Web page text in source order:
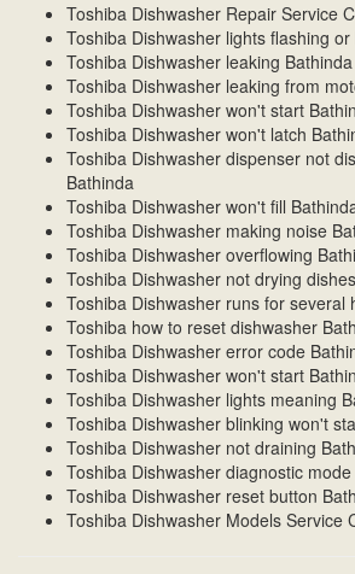
Toshiba Dishwasher Repair Service
Toshiba Dishwasher lights flashing
Toshiba Dishwasher leaking Bathinda
Toshiba Dishwasher leaking from
Toshiba Dishwasher won't start
Toshiba Dishwasher won't latch
Toshiba Dishwasher dispenser not
Bathinda
Toshiba Dishwasher won't fill
Toshiba Dishwasher making noise
Toshiba Dishwasher overflowing
Toshiba Dishwasher not drying
Toshiba Dishwasher runs for several
Toshiba how to reset dishwasher
Toshiba Dishwasher error code
Toshiba Dishwasher won't start
Toshiba Dishwasher lights meaning
Toshiba Dishwasher blinking won't
Toshiba Dishwasher not draining
Toshiba Dishwasher diagnostic
Toshiba Dishwasher reset button
Toshiba Dishwasher Models Service